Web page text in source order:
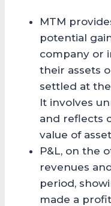
MTM
potential
company or
their assets
settled at
It involves
and reflects
value of
P&L, on the
revenues
period,
made a